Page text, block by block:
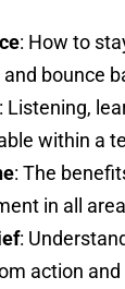
: How to
bounce
Listening,
within a
: The
in all
:
action